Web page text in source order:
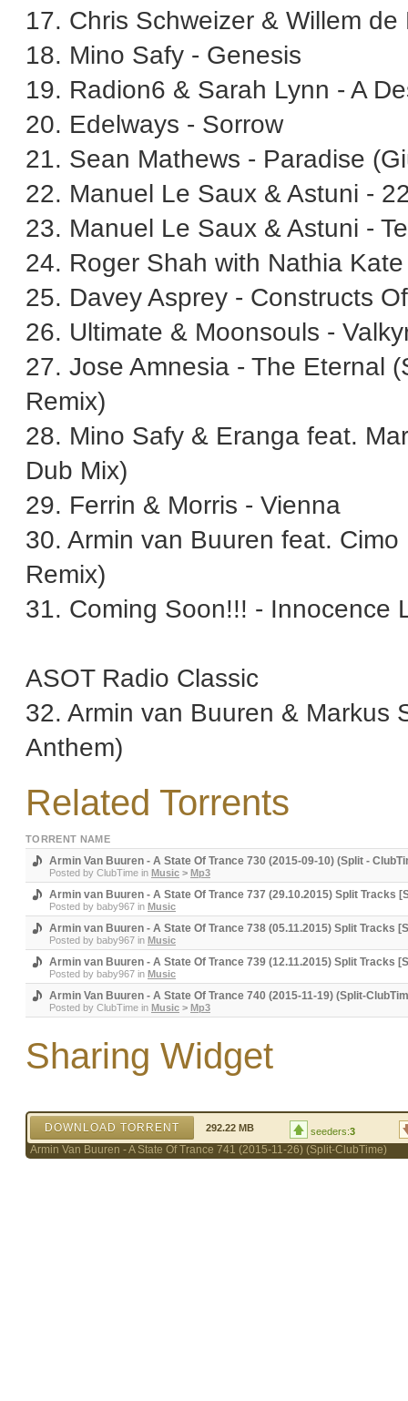
17. Chris Schweizer & Willem
18. Mino Safy - Genesis
19. Radion6 & Sarah Lynn - A
20. Edelways - Sorrow
21. Sean Mathews - Paradise
22. Manuel Le Saux & Astuni -
23. Manuel Le Saux & Astuni -
24. Roger Shah with Nathia
25. Davey Asprey - Constructs
26. Ultimate & Moonsouls -
27. Jose Amnesia - The Eternal
Remix)
28. Mino Safy & Eranga feat.
Dub Mix)
29. Ferrin & Morris - Vienna
30. Armin van Buuren feat.
Remix)
31. Coming Soon!!! - Innocence
ASOT Radio Classic
32. Armin van Buuren & Markus
Anthem)
Related Torrents
TORRENT NAME
Armin Van Buuren - A State Of Trance 730 (2015-09-10) (Split -
Posted by ClubTime in Music > Mp3
Armin van Buuren - A State Of Trance 737 (29.10.2015) Split Tracks
Posted by baby967 in Music
Armin van Buuren - A State Of Trance 738 (05.11.2015) Split Tracks
Posted by baby967 in Music
Armin van Buuren - A State Of Trance 739 (12.11.2015) Split Tracks
Posted by baby967 in Music
Armin Van Buuren - A State Of Trance 740 (2015-11-19) (Split-
Posted by ClubTime in Music > Mp3
Sharing Widget
DOWNLOAD TORRENT 292.22 MB seeders:3
Armin Van Buuren - A State Of Trance 741 (2015-11-26) (Split-ClubTime)